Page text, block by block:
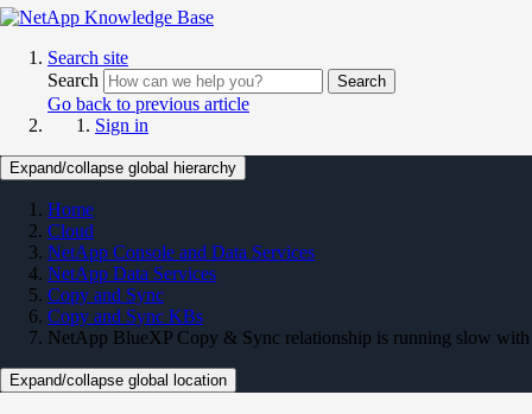
Search site
Search
Search
Go back to previous article
Sign in
Expand/collapse global hierarchy
Home
Cloud
NetApp Console and Data Services
NetApp Data Services
Copy and Sync
Copy and Sync KBs
NetApp BlueXP Copy & Sync relationship is running slow
Expand/collapse global location